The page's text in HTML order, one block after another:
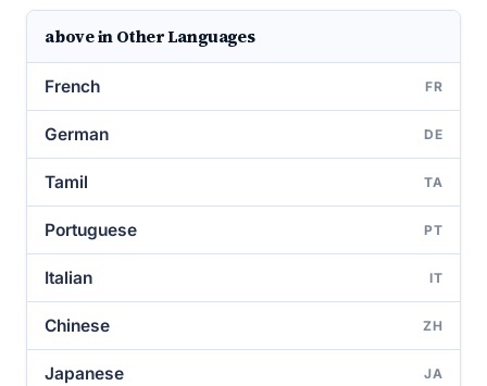
above in Other Languages
French FR
German DE
Tamil TA
Portuguese PT
Italian IT
Chinese ZH
Japanese JA